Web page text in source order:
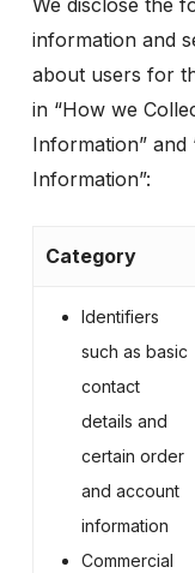
We disclose the
information and
about users for
in “How we
Information”and
Information”:
Category
Identifiers
such as basic
contact
details and
certain order
and account
information
Commercial